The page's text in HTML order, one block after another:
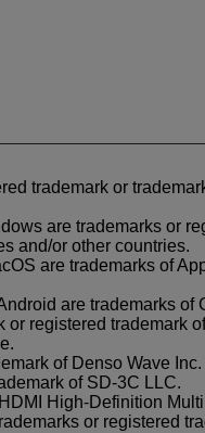
trademark or
are trademarks or
and/or other countries.
are trademarks of
are trademarks of
or registered trademark
of Denso Wave Inc.
of SD-3C LLC.
High-Definition
or registered